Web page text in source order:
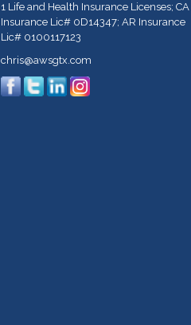
1 Life and Health Insurance Licenses; CA
Insurance Lic# 0D14347; AR Insurance
Lic# 0100117123
chris@awsgtx.com